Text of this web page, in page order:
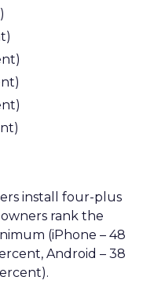
install four-plus
rank the
(iPhone – 48
Android – 38